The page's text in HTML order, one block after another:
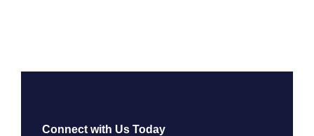
Connect with Us Today